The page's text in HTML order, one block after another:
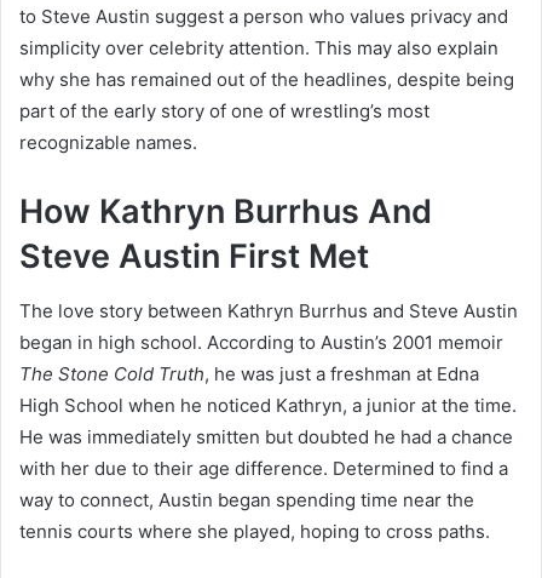
to Steve Austin suggest a person who values privacy and
simplicity over celebrity attention. This may also explain
why she has remained out of the headlines, despite being
part of the early story of one of wrestling’s most
recognizable names.
How Kathryn Burrhus And
Steve Austin First Met
The love story between Kathryn Burrhus and Steve Austin
began in high school. According to Austin’s 2001 memoir
The Stone Cold Truth, he was just a freshman at Edna
High School when he noticed Kathryn, a junior at the time.
He was immediately smitten but doubted he had a chance
with her due to their age difference. Determined to find a
way to connect, Austin began spending time near the
tennis courts where she played, hoping to cross paths.